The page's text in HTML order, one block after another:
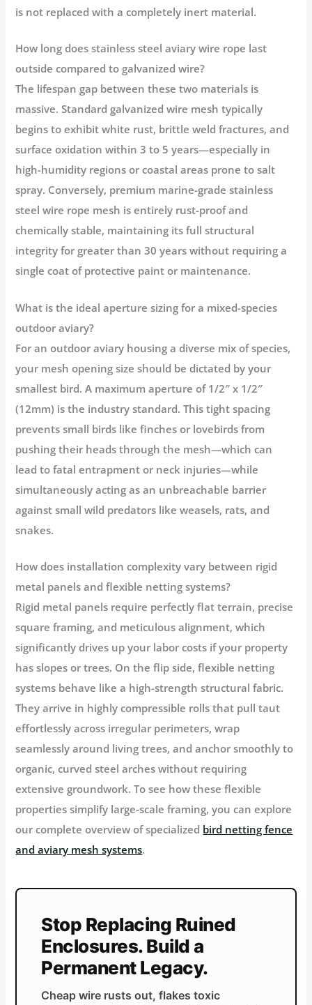
is not replaced with a completely inert material.
How long does stainless steel aviary wire rope last
outside compared to galvanized wire?
The lifespan gap between these two materials is
massive. Standard galvanized wire mesh typically
begins to exhibit white rust, brittle weld fractures, and
surface oxidation within 3 to 5 years—especially in
high-humidity regions or coastal areas prone to salt
spray. Conversely, premium marine-grade stainless
steel wire rope mesh is entirely rust-proof and
chemically stable, maintaining its full structural
integrity for greater than 30 years without requiring a
single coat of protective paint or maintenance.
What is the ideal aperture sizing for a mixed-species
outdoor aviary?
For an outdoor aviary housing a diverse mix of species,
your mesh opening size should be dictated by your
smallest bird. A maximum aperture of 1/2″ x 1/2″
(12mm) is the industry standard. This tight spacing
prevents small birds like finches or lovebirds from
pushing their heads through the mesh—which can
lead to fatal entrapment or neck injuries—while
simultaneously acting as an unbreachable barrier
against small wild predators like weasels, rats, and
snakes.
How does installation complexity vary between rigid
metal panels and flexible netting systems?
Rigid metal panels require perfectly flat terrain, precise
square framing, and meticulous alignment, which
significantly drives up your labor costs if your property
has slopes or trees. On the flip side, flexible netting
systems behave like a high-strength structural fabric.
They arrive in highly compressible rolls that pull taut
effortlessly across irregular perimeters, wrap
seamlessly around living trees, and anchor smoothly to
organic, curved steel arches without requiring
extensive groundwork. To see how these flexible
properties simplify large-scale framing, you can explore
our complete overview of specialized bird netting fence
and aviary mesh systems.
Stop Replacing Ruined
Enclosures. Build a
Permanent Legacy.
Cheap wire rusts out, flakes toxic